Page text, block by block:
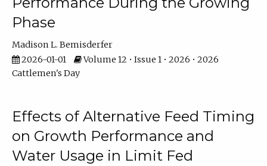
Phase
Madison L. Bemisderfer
2026-01-01
Volume 12 • Issue 1 • 2026 • 2026
Cattlemen's Day
Effects of Alternative Feed Timing
on Growth Performance and
Water Usage in Limit Fed